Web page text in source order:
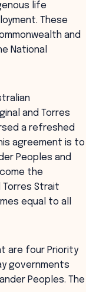
life
These
and
National
and Torres
a refreshed
agreement is to
Peoples and
the
Torres Strait
equal to all
are four Priority
governments
Peoples. The